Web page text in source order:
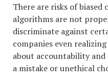
There are risks of
algorithms are not
discriminate against
companies even
about accountability
a mistake or unethical